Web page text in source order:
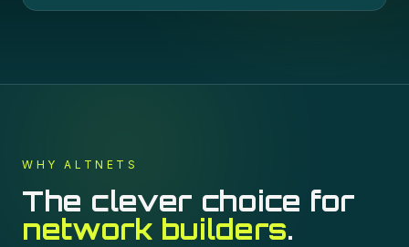
WHY ALTNETS
The clever choice for
network builders.